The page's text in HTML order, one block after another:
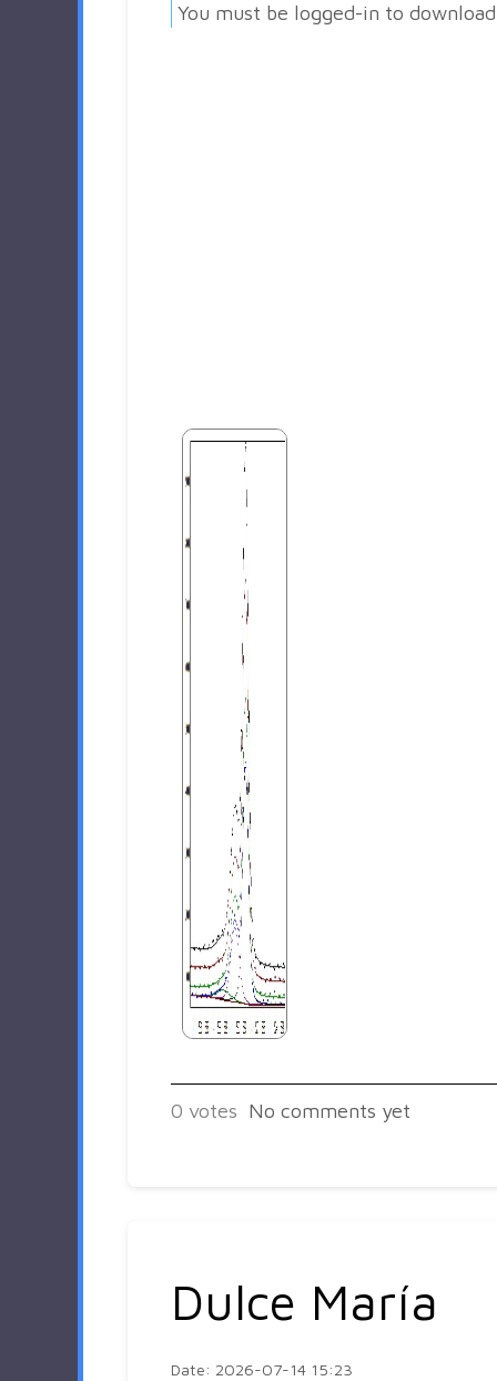
You must be logged-in to
0 votes No comments yet
Dulce María
Date: 2026-07-14 15:23